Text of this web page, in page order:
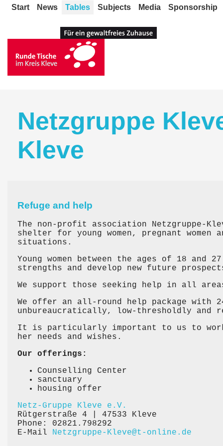
Start News Tables Subjects Media Sponsorship
Netzgruppe
Kleve
Refuge and help
The non-profit association Netzgruppe-
shelter for young women, pregnant
situations.
Young women between the ages of 18
strengths and develop new future
We support those seeking help in all
We offer an all-round help package
unbureaucratically, low-thresholdly
It is particularly important to us to
her needs and wishes.
Our offerings:
Counselling Center
sanctuary
housing offer
Netz-Gruppe Kleve e.V.
Rütgerstraße 4 | 47533 Kleve
Phone: 02821.798292
E-Mail Netzgruppe-Kleve@t-online.de